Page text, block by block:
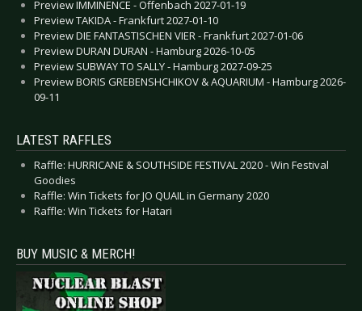
Preview IMMINENCE - Offenbach 2027-01-19
Preview TAKIDA - Frankfurt 2027-01-10
Preview DIE FANTASTISCHEN VIER - Frankfurt 2027-01-06
Preview DURAN DURAN - Hamburg 2026-10-05
Preview SUBWAY TO SALLY - Hamburg 2027-09-25
Preview BORIS GREBENSHCHIKOV & AQUARIUM - Hamburg 2026-
09-11
LATEST RAFFLES
Raffle: HURRICANE & SOUTHSIDE FESTIVAL 2020 - Win Festival
Goodies
Raffle: Win Tickets for JO QUAIL in Germany 2020
Raffle: Win Tickets for Hatari
BUY MUSIC & MERCH!